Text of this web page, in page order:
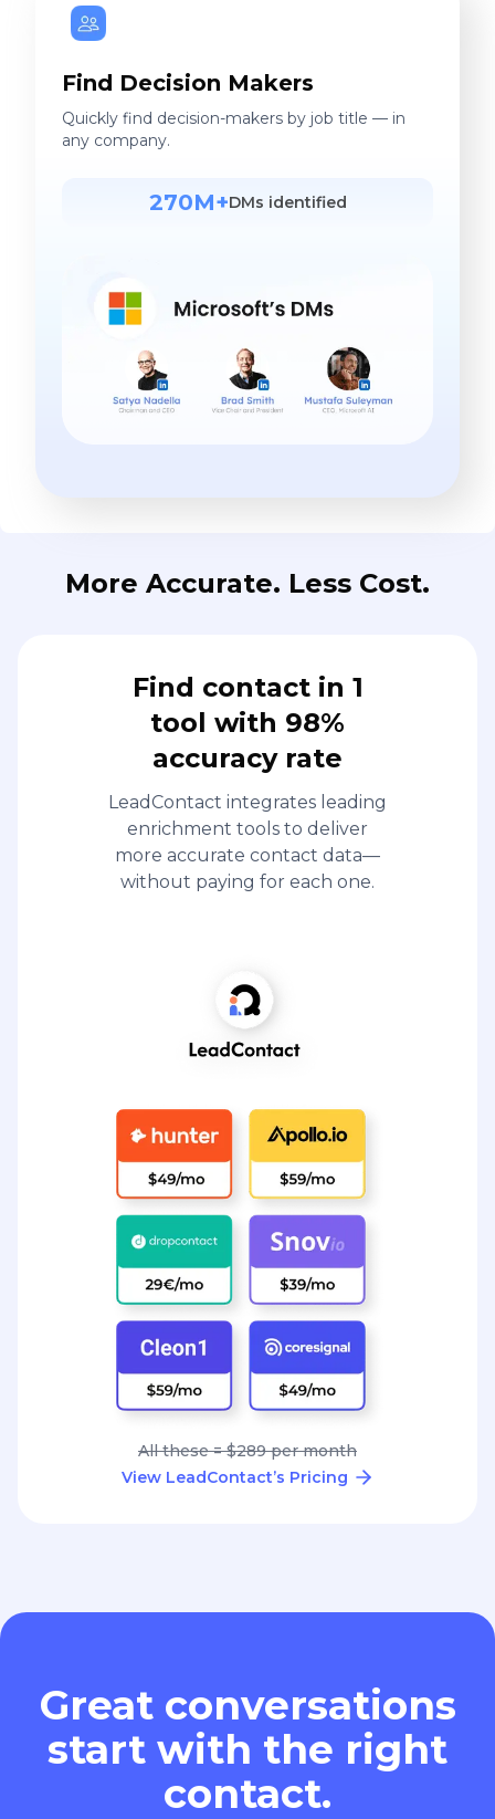
Find Decision Makers
Quickly find decision-makers by job title — in
any company.
270M+DMs identified
More Accurate. Less Cost.
Find contact in 1
tool with 98%
accuracy rate
LeadContact integrates leading
enrichment tools to deliver
more accurate contact data—
without paying for each one.
All these = $289 per month
View LeadContact’s Pricing
Great conversations
start with the right
contact.